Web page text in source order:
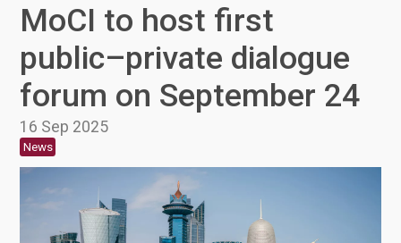
MoCI to host first
public–private dialogue
forum on September 24
16 Sep 2025
News